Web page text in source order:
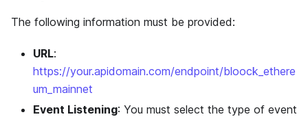
The following information must be provided:
URL:
https://your.apidomain.com/endpoint/bloock_ethere
um_mainnet
Event Listening: You must select the type of event